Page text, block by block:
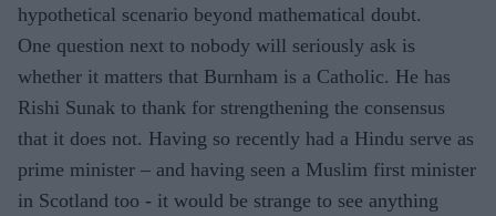
hypothetical scenario beyond mathematical doubt.
One question next to nobody will seriously ask is
whether it matters that Burnham is a Catholic. He has
Rishi Sunak to thank for strengthening the consensus
that it does not. Having so recently had a Hindu serve as
prime minister – and having seen a Muslim first minister
in Scotland too - it would be strange to see anything